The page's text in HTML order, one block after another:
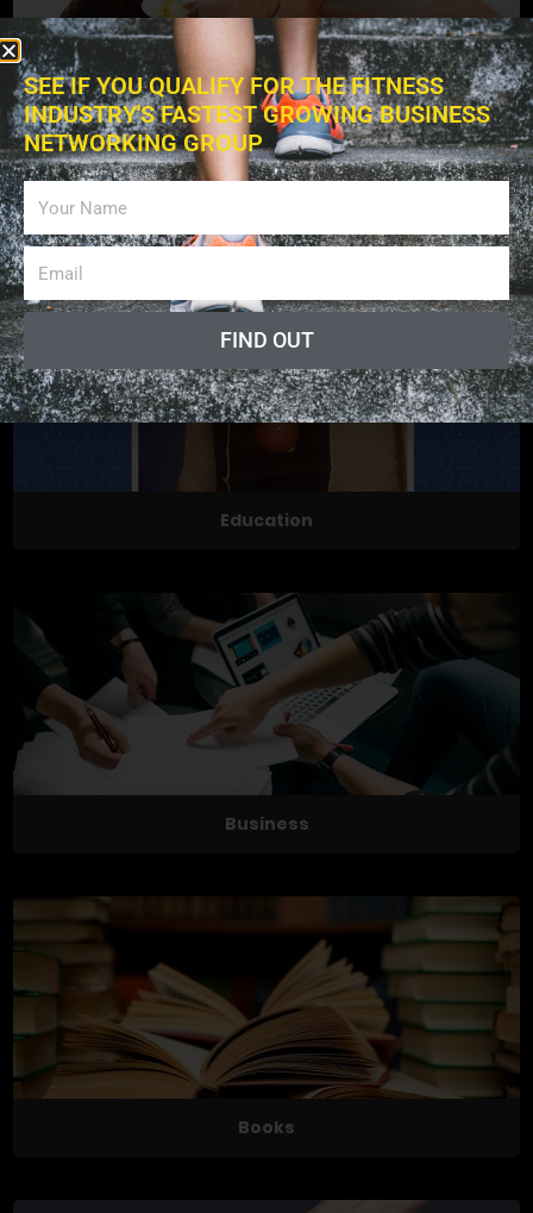
Education
Business
Books
SEE IF YOU QUALIFY FOR THE FITNESS
INDUSTRY'S FASTEST GROWING BUSINESS
NETWORKING GROUP
FIND OUT